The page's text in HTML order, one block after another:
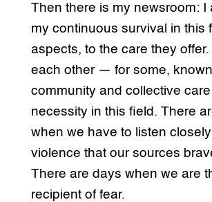
Then there is my newsroom: I
my continuous survival in this
aspects, to the care they
each other — for some,
community and collective
necessity in this field. There
when we have to listen
violence that our sources
There are days when we are
recipient of fear.